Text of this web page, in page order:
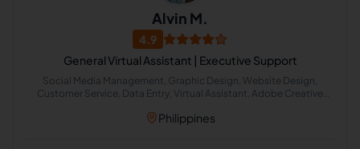
Alvin M.
4.9
General Virtual Assistant | Executive Support
Social Media Management, Graphic Design, Website Design,
Customer Service, Data Entry, Virtual Assistant, Adobe Creative
Philippines